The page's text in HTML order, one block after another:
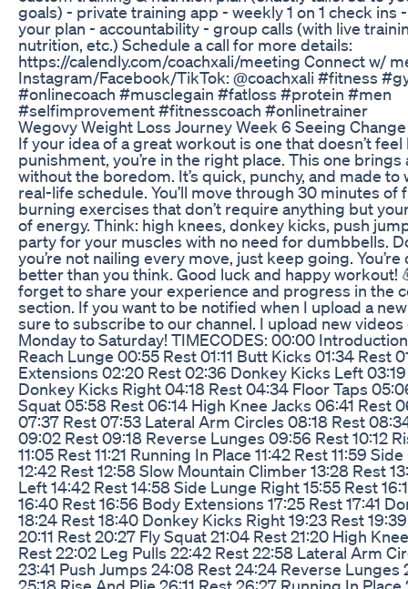
goals) - private training app - weekly 1 on 1 check ins
your plan - accountability - group calls (with live
nutrition, etc.) Schedule a call for more details:
https://calendly.com/coachxali/meeting Connect w/
Instagram/Facebook/TikTok: @coachxali #fitness
#onlinecoach #musclegain #fatloss #protein #men
#selfimprovement #fitnesscoach #onlinetrainer
Wegovy Weight Loss Journey Week 6 Seeing Change
If your idea of a great workout is one that doesn’t feel
punishment, you’re in the right place. This one brings
without the boredom. It’s quick, punchy, and made to
real-life schedule. You’ll move through 30 minutes of
burning exercises that don’t require anything but
of energy. Think: high knees, donkey kicks, push
party for your muscles with no need for dumbbells.
you’re not nailing every move, just keep going. You’re
better than you think. Good luck and happy workout!
forget to share your experience and progress in the
section. If you want to be notified when I upload a
sure to subscribe to our channel. I upload new
Monday to Saturday! TIMECODES: 00:00
Reach Lunge 00:55 Rest 01:11 Butt Kicks 01:34 Rest
Extensions 02:20 Rest 02:36 Donkey Kicks Left
Donkey Kicks Right 04:18 Rest 04:34 Floor Taps
Squat 05:58 Rest 06:14 High Knee Jacks 06:41 Rest
07:37 Rest 07:53 Lateral Arm Circles 08:18 Rest
09:02 Rest 09:18 Reverse Lunges 09:56 Rest 10:12
11:05 Rest 11:21 Running In Place 11:42 Rest 11:59
12:42 Rest 12:58 Slow Mountain Climber 13:28 Rest
Left 14:42 Rest 14:58 Side Lunge Right 15:55 Rest
16:40 Rest 16:56 Body Extensions 17:25 Rest 17:41
18:24 Rest 18:40 Donkey Kicks Right 19:23 Rest
20:11 Rest 20:27 Fly Squat 21:04 Rest 21:20 High
Rest 22:02 Leg Pulls 22:42 Rest 22:58 Lateral Arm
23:41 Push Jumps 24:08 Rest 24:24 Reverse Lunges
25:18 Rise And Plie 26:11 Rest 26:27 Running In